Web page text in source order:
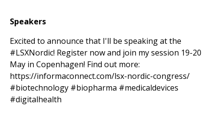
Speakers
Excited to announce that I'll be speaking at the
#LSXNordic! Register now and join my session 19-20
May in Copenhagen! Find out more:
https://informaconnect.com/lsx-nordic-congress/
#biotechnology #biopharma #medicaldevices
#digitalhealth